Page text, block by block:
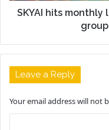
SKYAI hits monthly
Leave a Reply
Your email address will not